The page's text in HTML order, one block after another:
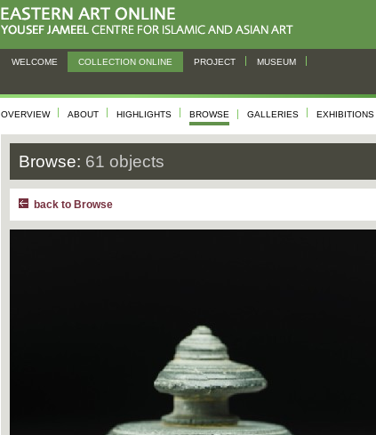
WELCOME COLLECTION ONLINE PROJECT MUSEUM
OVERVIEW ABOUT HIGHLIGHTS BROWSE GALLERIES EXHIBITIONS
Browse: 61 objects
back to Browse